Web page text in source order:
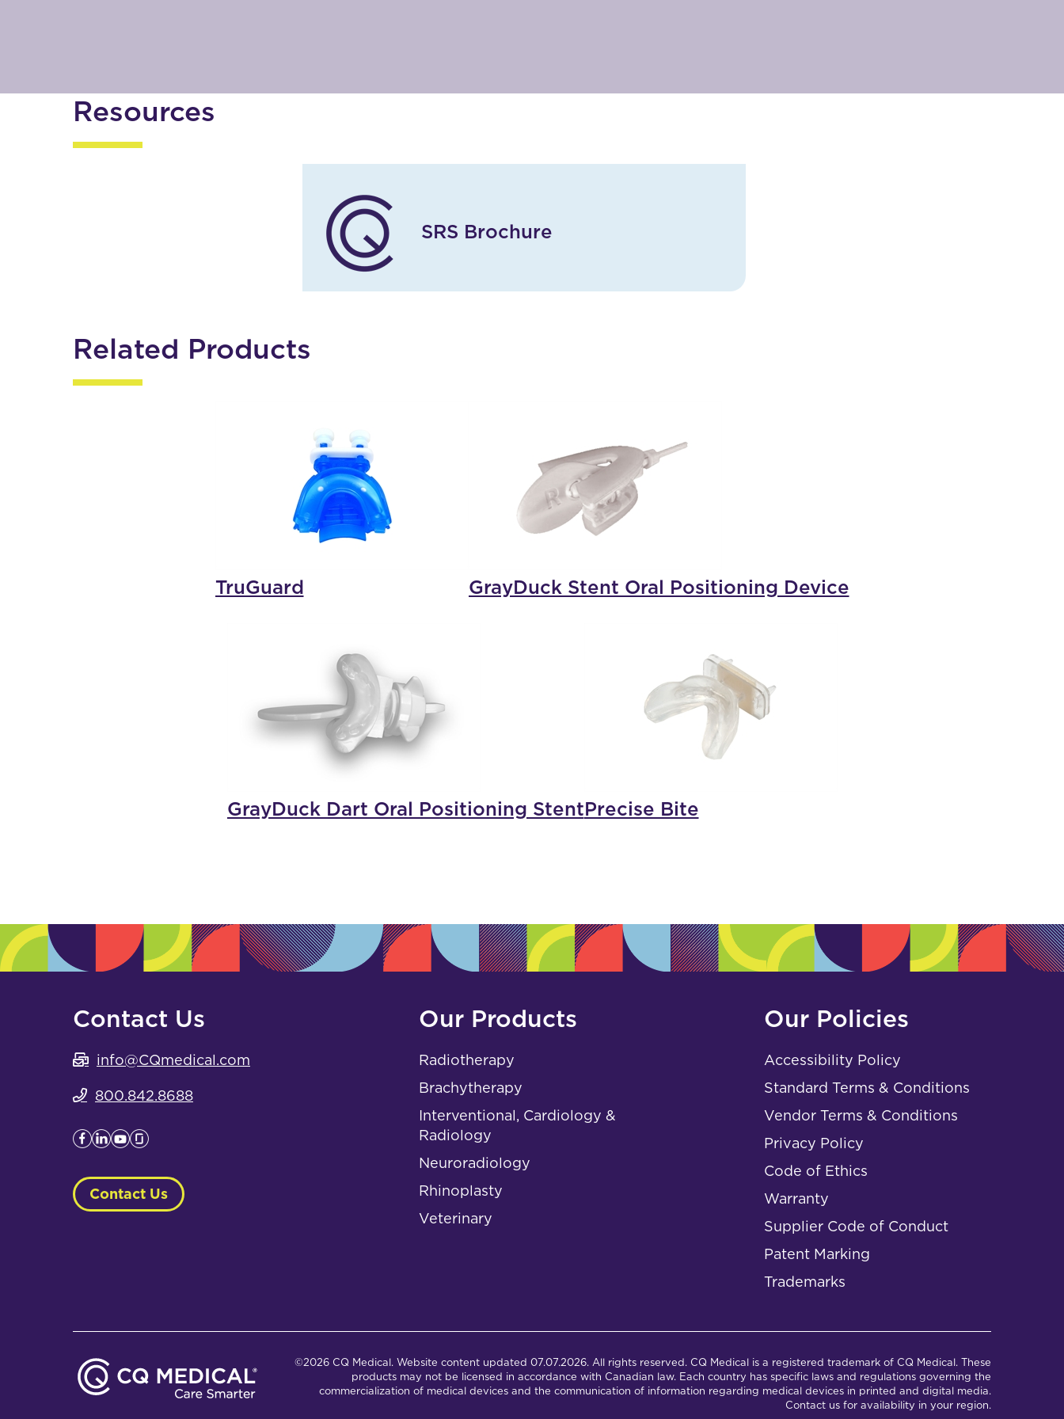
Resources
SRS Brochure
Related Products
TruGuard GrayDuck Stent Oral Positioning Device
GrayDuck Dart Oral Positioning StentPrecise Bite
Contact Us
info@CQmedical.com
800.842.8688
Contact Us
Our Products
Radiotherapy
Brachytherapy
Interventional, Cardiology &
Radiology
Neuroradiology
Rhinoplasty
Veterinary
Our Policies
Accessibility Policy
Standard Terms & Conditions
Vendor Terms & Conditions
Privacy Policy
Code of Ethics
Warranty
Supplier Code of Conduct
Patent Marking
Trademarks
©2026 CQ Medical. Website content updated 07.07.2026. All rights reserved. CQ Medical is a registered trademark of CQ Medical. These
products may not be licensed in accordance with Canadian law. Each country has specific laws and regulations governing the
commercialization of medical devices and the communication of information regarding medical devices in printed and digital media.
Contact us for availability in your region.